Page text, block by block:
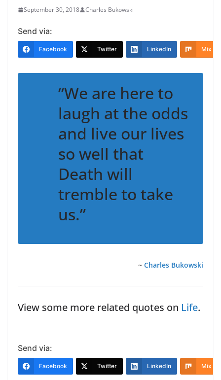
September 30, 2018 Charles Bukowski
Send via:
Facebook Twitter LinkedIn Mix
“We are here to
laugh at the odds
and live our lives
so well that
Death will
tremble to take
us.”
~ Charles Bukowski
View some more related quotes on Life.
Send via:
Facebook Twitter LinkedIn Mix